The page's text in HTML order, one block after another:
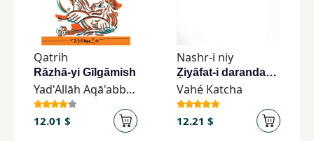
Children,
Teens
Qatrih
Rāzhā-yi Gīlgāmish
Yad'Allāh Aqā'abbāsī
12.01 $
Nashr-i niy
Ẓiyāfat-i darandagān
Vahé Katcha
12.21 $